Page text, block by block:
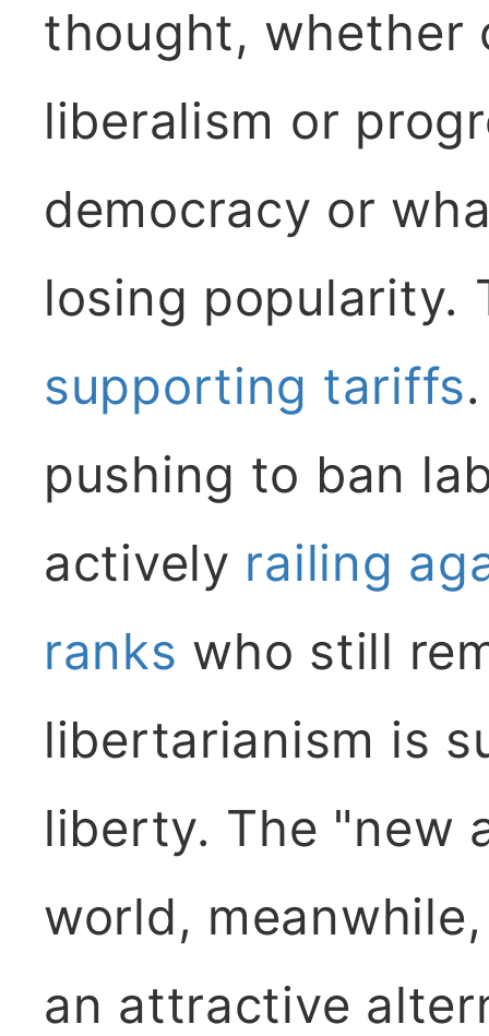
thought, whether
liberalism or
democracy or
losing
supporting tariffs
pushing to ban
actively railing
ranks who still
libertarianism is
liberty. The "new
world,
an attractive